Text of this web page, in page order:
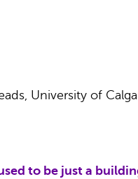
University of
to be just a